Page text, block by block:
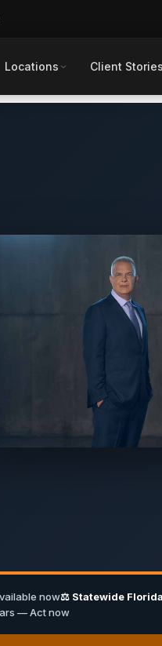
Locations Client Stories
now⚖ Statewide Florida
— Act now